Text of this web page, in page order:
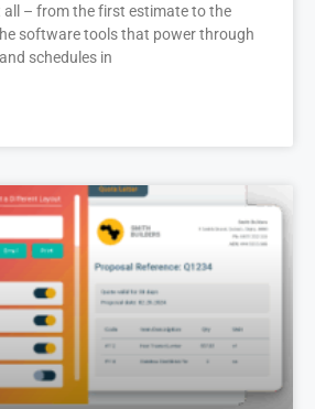
all – from the first estimate to the
software tools that power through
schedules in